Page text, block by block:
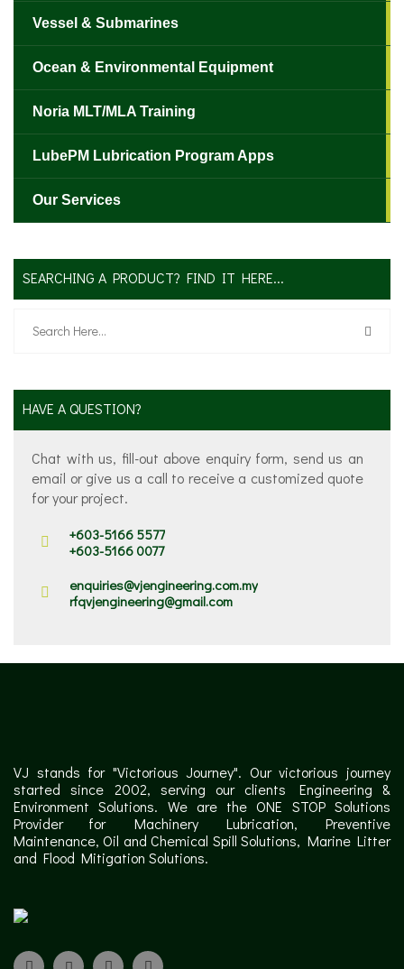
Vessel & Submarines
Ocean & Environmental Equipment
Noria MLT/MLA Training
LubePM Lubrication Program Apps
Our Services
SEARCHING A PRODUCT? FIND IT HERE...
HAVE A QUESTION?
Chat with us, fill-out above enquiry form, send us an
email or give us a call to receive a customized quote
for your project.
+603-5166 5577
+603-5166 0077
enquiries@vjengineering.com.my
rfqvjengineering@gmail.com
VJ stands for "Victorious Journey". Our victorious journey
started since 2002, serving our clients Engineering &
Environment Solutions. We are the ONE STOP Solutions
Provider for Machinery Lubrication, Preventive
Maintenance, Oil and Chemical Spill Solutions, Marine Litter
and Flood Mitigation Solutions.